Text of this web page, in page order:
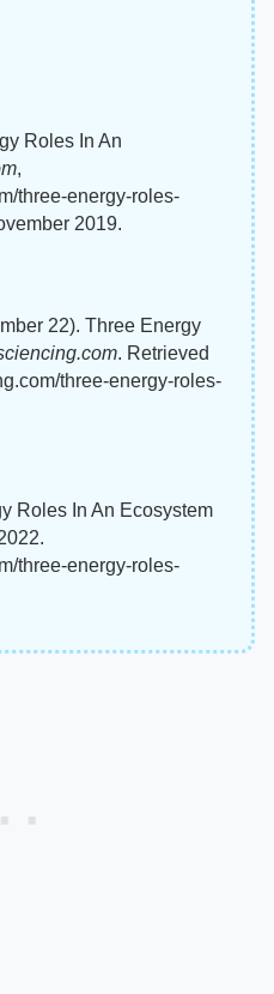
Roles In An
,
three-energy-roles-
2019.
22). Three Energy
. Retrieved
three-energy-roles-
Roles In An Ecosystem
three-energy-roles-